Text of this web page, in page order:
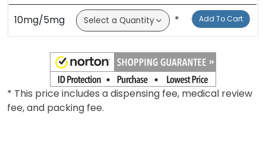
10mg/5mg * Add To Cart
* This price includes a dispensing fee, medical review
fee, and packing fee.